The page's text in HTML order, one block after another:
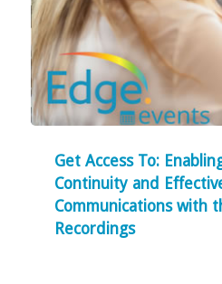
Get Access To:
Continuity and
Communications with
Recordings